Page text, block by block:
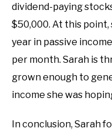
dividend-paying
$50,000. At this
year in passive
per month. Sarah is
grown enough to
income she was
In conclusion, Sarah